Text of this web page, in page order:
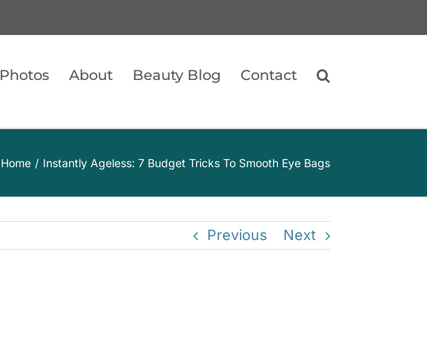
Photos About Beauty Blog Contact
Home Instantly Ageless: 7 Budget Tricks To Smooth Eye Bags
Previous Next